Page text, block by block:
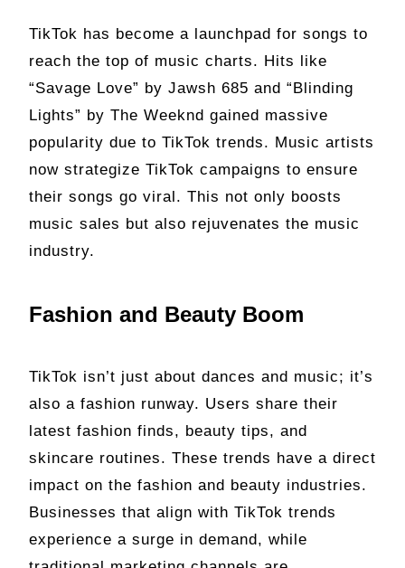
TikTok has become a launchpad for songs to
reach the top of music charts. Hits like
“Savage Love” by Jawsh 685 and “Blinding
Lights” by The Weeknd gained massive
popularity due to TikTok trends. Music artists
now strategize TikTok campaigns to ensure
their songs go viral. This not only boosts
music sales but also rejuvenates the music
industry.
Fashion and Beauty Boom
TikTok isn’t just about dances and music; it’s
also a fashion runway. Users share their
latest fashion finds, beauty tips, and
skincare routines. These trends have a direct
impact on the fashion and beauty industries.
Businesses that align with TikTok trends
experience a surge in demand, while